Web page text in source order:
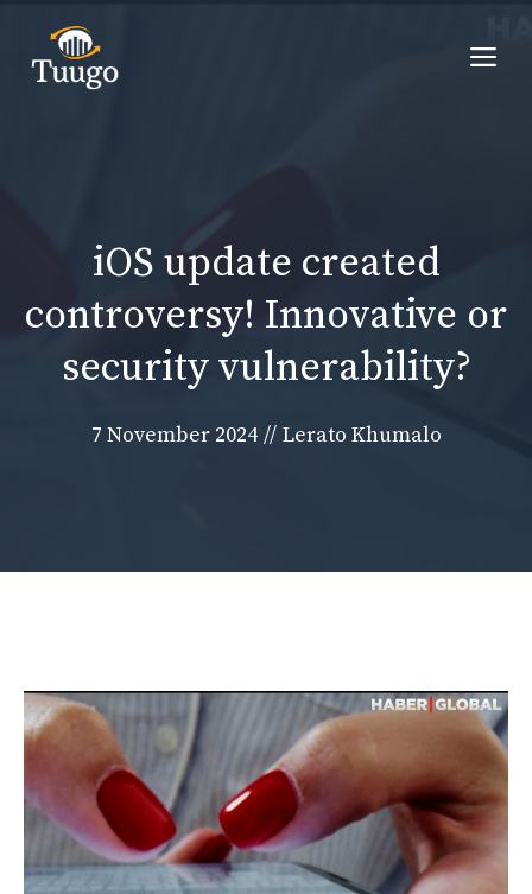
content
iOS update created
controversy! Innovative or
security vulnerability?
7 November 2024 // Lerato Khumalo